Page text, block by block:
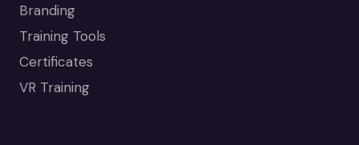
Branding
Training Tools
Certificates
VR Training